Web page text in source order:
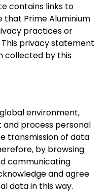
contains links to
that Prime Aluminium
practices or
privacy statement
collected by this
environment,
process personal
transmission of data
by browsing
communicating
and agree
data in this way.